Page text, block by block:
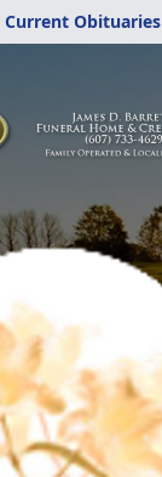
Current Obituaries